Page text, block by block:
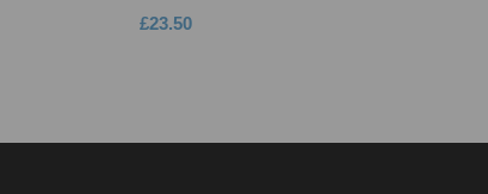
£23.50